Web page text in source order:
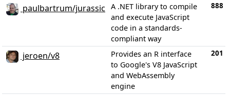
paulbartrum/jurassic
A .NET library to compile
and execute JavaScript
code in a standards-
compliant way
888
jeroen/v8
Provides an R interface
to Google's V8 JavaScript
and WebAssembly
engine
201